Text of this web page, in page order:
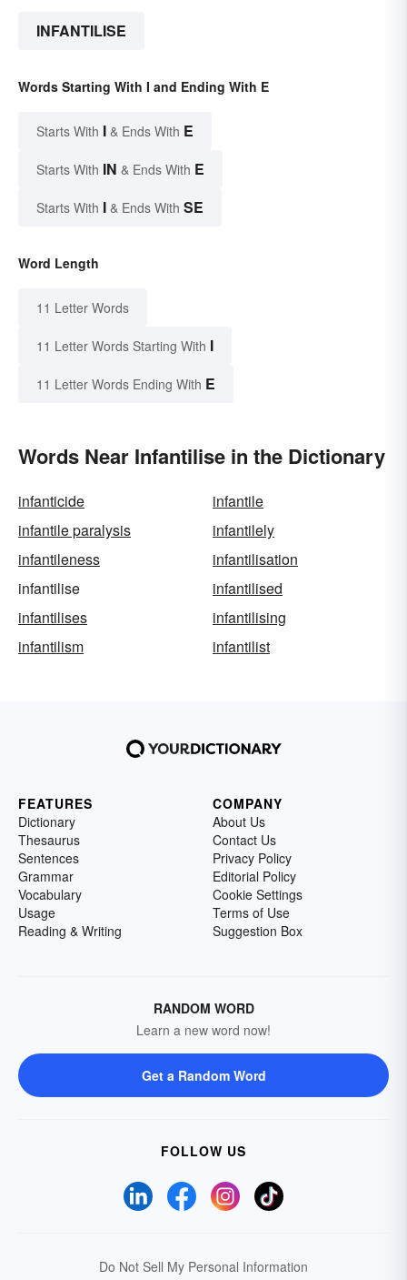
INFANTILISE
Words Starting With I and Ending With E
Starts With I & Ends With E
Starts With IN & Ends With E
Starts With I & Ends With SE
Word Length
11 Letter Words
11 Letter Words Starting With I
11 Letter Words Ending With E
Words Near Infantilise in the Dictionary
infanticide
infantile
infantile paralysis
infantilely
infantileness
infantilisation
infantilise
infantilised
infantilises
infantilising
infantilism
infantilist
FEATURES
Dictionary
Thesaurus
Sentences
Grammar
Vocabulary
Usage
Reading & Writing
COMPANY
About Us
Contact Us
Privacy Policy
Editorial Policy
Cookie Settings
Terms of Use
Suggestion Box
RANDOM WORD
Learn a new word now!
Get a Random Word
FOLLOW US
Do Not Sell My Personal Information